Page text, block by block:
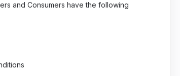
and Consumers have the following